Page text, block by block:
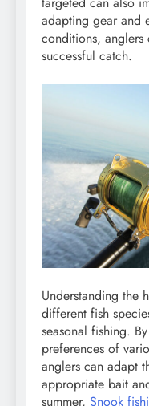
adapting gear and
conditions, anglers
successful catch.
Understanding the
different fish
seasonal fishing.
preferences of
anglers can adapt
appropriate bait
summer, Snook